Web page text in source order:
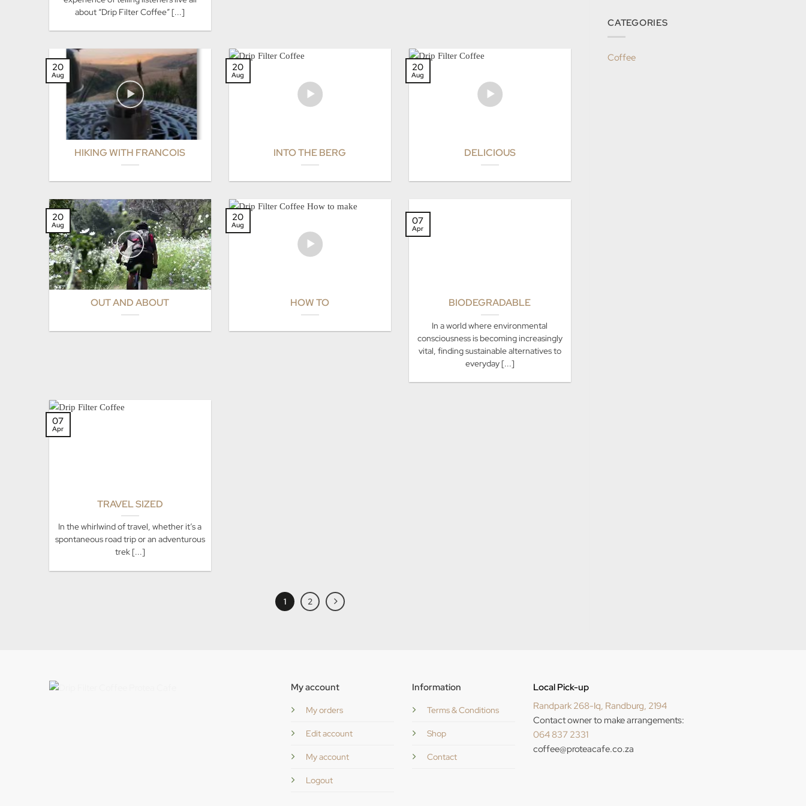
about “Drip Filter Coffee” [...]
HIKING WITH FRANCOIS
20
Aug
INTO THE BERG
20
Aug
DELICIOUS
20
Aug
OUT AND ABOUT
20
Aug
HOW TO
20
Aug
BIODEGRADABLE
In a world where environmental
consciousness is becoming increasingly
vital, finding sustainable alternatives to
everyday [...]
07
Apr
TRAVEL SIZED
In the whirlwind of travel, whether it’s a
spontaneous road trip or an adventurous
trek [...]
07
Apr
1 2
CATEGORIES
Coffee
My account
My orders
Edit account
My account
Logout
Information
Terms & Conditions
Shop
Contact
Local Pick-up
Randpark 268-Iq, Randburg, 2194
Contact owner to make arrangements:
064 837 2331
coffee@proteacafe.co.za